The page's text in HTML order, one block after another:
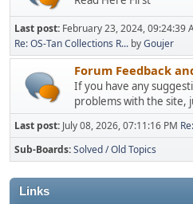
Last post: February 23, 2024, 09:24:39
Re: OS-Tan Collections R... byGoujer
Forum Feedback
If you have any
problems with the site,
Last post: July 08, 2026, 07:11:16 PM
Sub-Boards Solved / Old Topics
Links